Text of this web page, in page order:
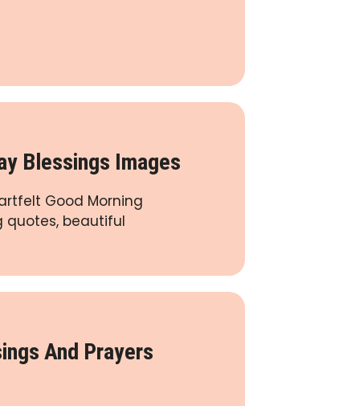
Blessings Images
Good Morning
quotes, beautiful
And Prayers